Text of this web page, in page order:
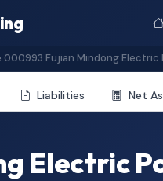
000993 Fujian Mindong Electric
Liabilities Net
Electric